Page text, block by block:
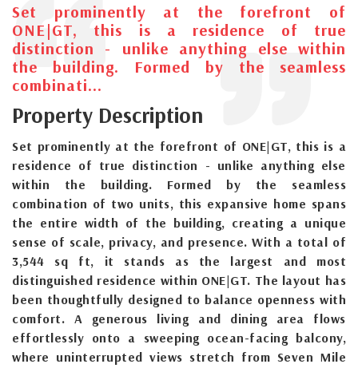
Set prominently at the forefront of
ONE|GT, this is a residence of true
distinction - unlike anything else within
the building. Formed by the seamless
combinati...
Property Description
Set prominently at the forefront of ONE|GT, this is a
residence of true distinction - unlike anything else
within the building. Formed by the seamless
combination of two units, this expansive home spans
the entire width of the building, creating a unique
sense of scale, privacy, and presence. With a total of
3,544 sq ft, it stands as the largest and most
distinguished residence within ONE|GT. The layout has
been thoughtfully designed to balance openness with
comfort. A generous living and dining area flows
effortlessly onto a sweeping ocean-facing balcony,
where uninterrupted views stretch from Seven Mile